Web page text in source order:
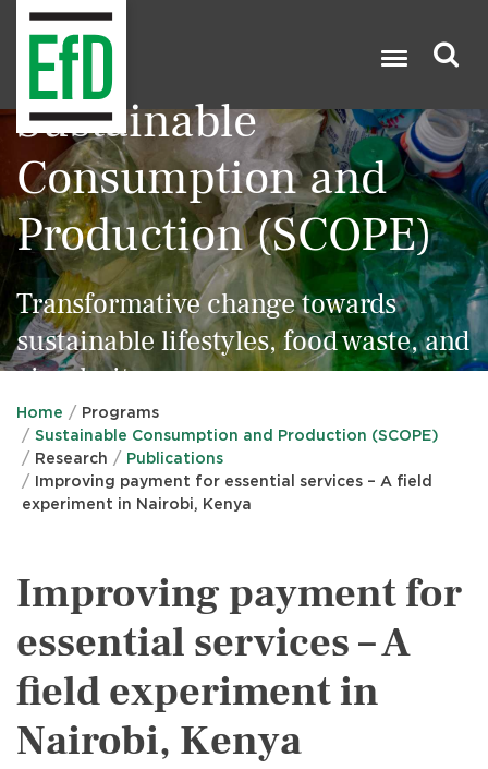
Search 
Sustainable
Consumption and
Production (SCOPE)
Transformative change towards
sustainable lifestyles, food waste, and
circularity
Home
Programs
Sustainable Consumption and Production (SCOPE)
Research
Publications
Improving payment for essential services – A field
experiment in Nairobi, Kenya
Improving payment for
essential services – A
field experiment in
Nairobi, Kenya